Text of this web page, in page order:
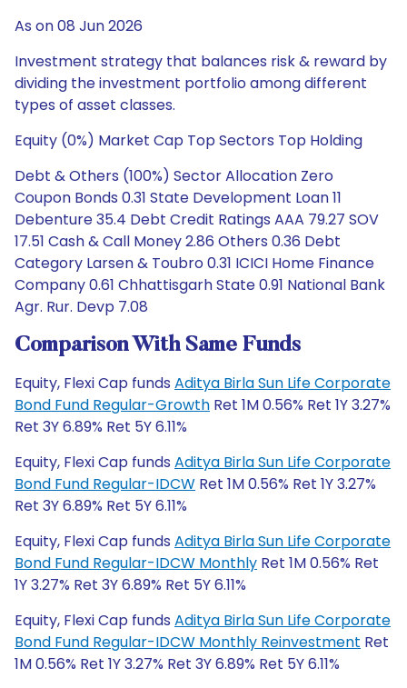
As on 08 Jun 2026
Investment strategy that balances risk & reward by
dividing the investment portfolio among different
types of asset classes.
Equity (0%) Market Cap Top Sectors Top Holding
Debt & Others (100%) Sector Allocation Zero
Coupon Bonds 0.31 State Development Loan 11
Debenture 35.4 Debt Credit Ratings AAA 79.27 SOV
17.51 Cash & Call Money 2.86 Others 0.36 Debt
Category Larsen & Toubro 0.31 ICICI Home Finance
Company 0.61 Chhattisgarh State 0.91 National Bank
Agr. Rur. Devp 7.08
Comparison With Same Funds
Equity, Flexi Cap funds Aditya Birla Sun Life Corporate
Bond Fund Regular-Growth Ret 1M 0.56% Ret 1Y 3.27%
Ret 3Y 6.89% Ret 5Y 6.11%
Equity, Flexi Cap funds Aditya Birla Sun Life Corporate
Bond Fund Regular-IDCW Ret 1M 0.56% Ret 1Y 3.27%
Ret 3Y 6.89% Ret 5Y 6.11%
Equity, Flexi Cap funds Aditya Birla Sun Life Corporate
Bond Fund Regular-IDCW Monthly Ret 1M 0.56% Ret
1Y 3.27% Ret 3Y 6.89% Ret 5Y 6.11%
Equity, Flexi Cap funds Aditya Birla Sun Life Corporate
Bond Fund Regular-IDCW Monthly Reinvestment Ret
1M 0.56% Ret 1Y 3.27% Ret 3Y 6.89% Ret 5Y 6.11%